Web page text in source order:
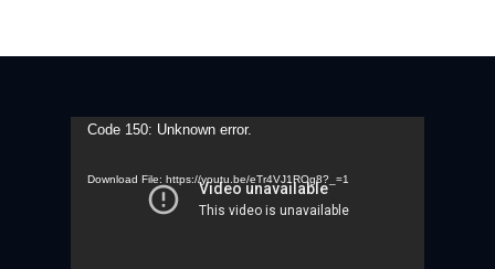
Video
Code 150: Unknown error.
Download File: https://youtu.be/eTr4VJ1ROg8?_=1